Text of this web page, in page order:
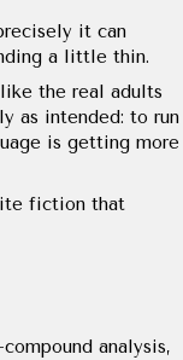
it can
a little thin.
the real adults
as intended: to run
is getting more
fiction that
analysis,